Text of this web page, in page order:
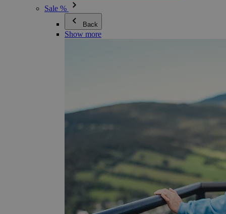
Sale %
Back
Show more